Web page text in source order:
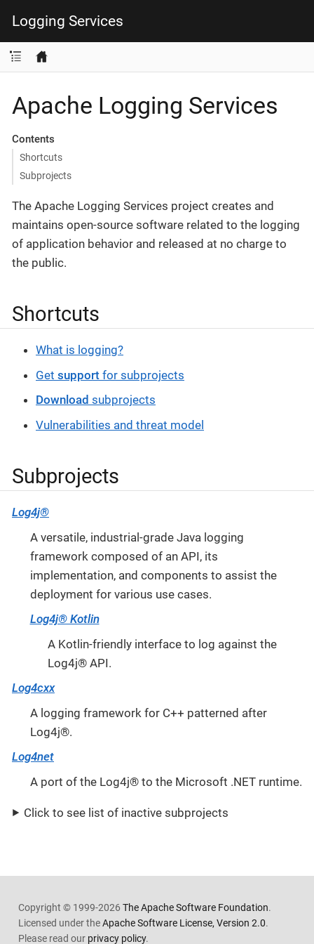
Logging Services
Apache Logging Services
Contents
Shortcuts
Subprojects
The Apache Logging Services project creates and
maintains open-source software related to the logging
of application behavior and released at no charge to
the public.
Shortcuts
What is logging?
Get support for subprojects
Download subprojects
Vulnerabilities and threat model
Subprojects
Log4j®
A versatile, industrial-grade Java logging
framework composed of an API, its
implementation, and components to assist the
deployment for various use cases.
Log4j® Kotlin
A Kotlin-friendly interface to log against the
Log4j® API.
Log4cxx
A logging framework for C++ patterned after
Log4j®.
Log4net
A port of the Log4j® to the Microsoft .NET runtime.
Click to see list of inactive subprojects
Copyright © 1999-2026 The Apache Software Foundation.
Licensed under theApache Software License, Version 2.0.
Please read our privacy policy.